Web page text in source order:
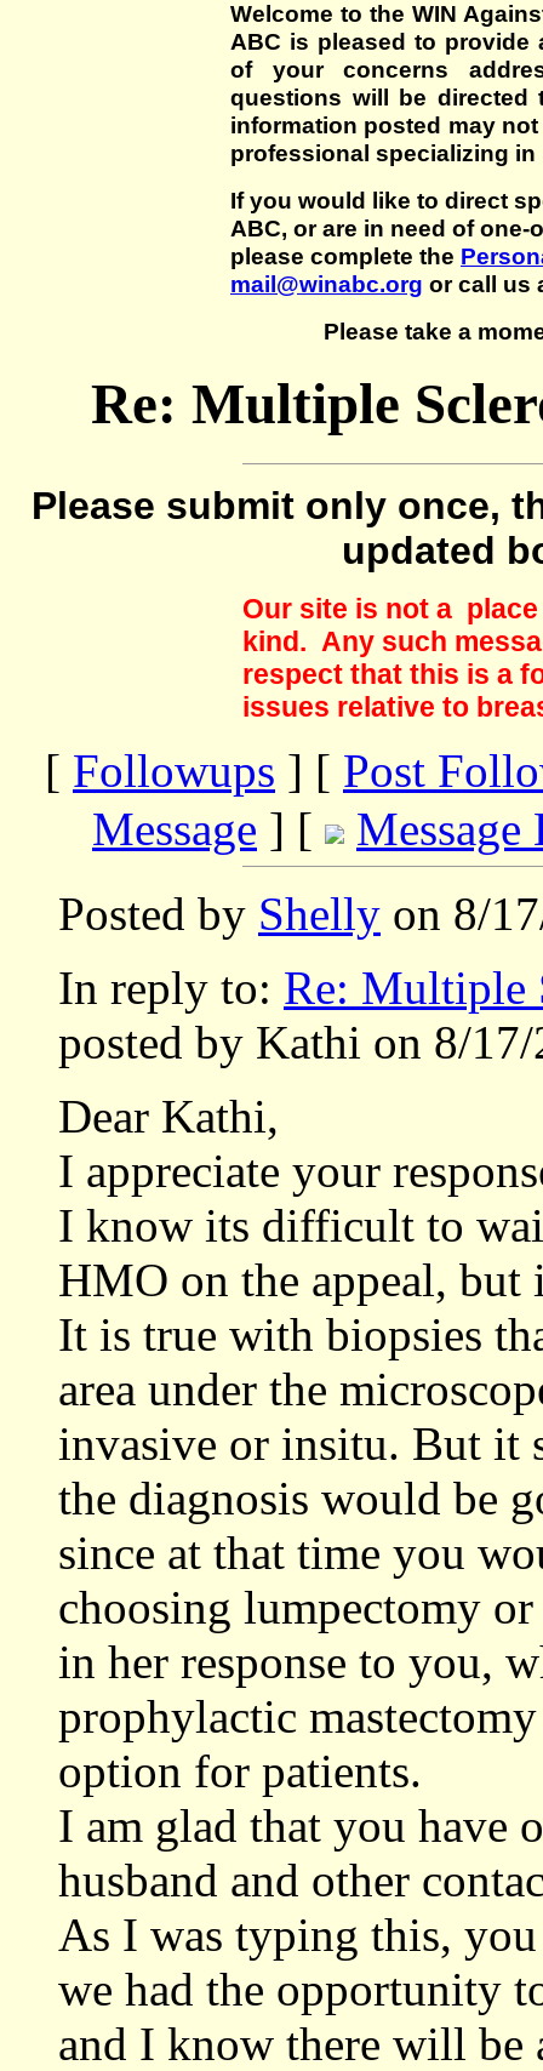
Welcome to the WIN
ABC is pleased to
of your concerns
questions will be directed
information posted may
professional specializing in
If you would like to direct
ABC, or are in need of
please complete the
mail@winabc.org or call us
Please take a
Re: Multiple
Please submit only once,
updated
Our site is not a
kind. Any such
respect that this is a
issues relative to
[ Followups ] [ Post
Message ] [
Message
Posted by Shelly on 8/
In reply to: Re: Multiple
posted by Kathi on 8/
Dear Kathi,
I appreciate your
I know its difficult to
HMO on the appeal, but
It is true with biopsies
area under the
invasive or insitu. But it
the diagnosis would be
since at that time you
choosing lumpectomy
in her response to you,
prophylactic
option for patients.
I am glad that you have
husband and other
As I was typing this,
we had the opportunity
and I know there will be